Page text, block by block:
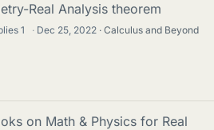
Real Analysis theorem
1 · Dec 25, 2022
Calculus and Beyond
on Math & Physics for Real